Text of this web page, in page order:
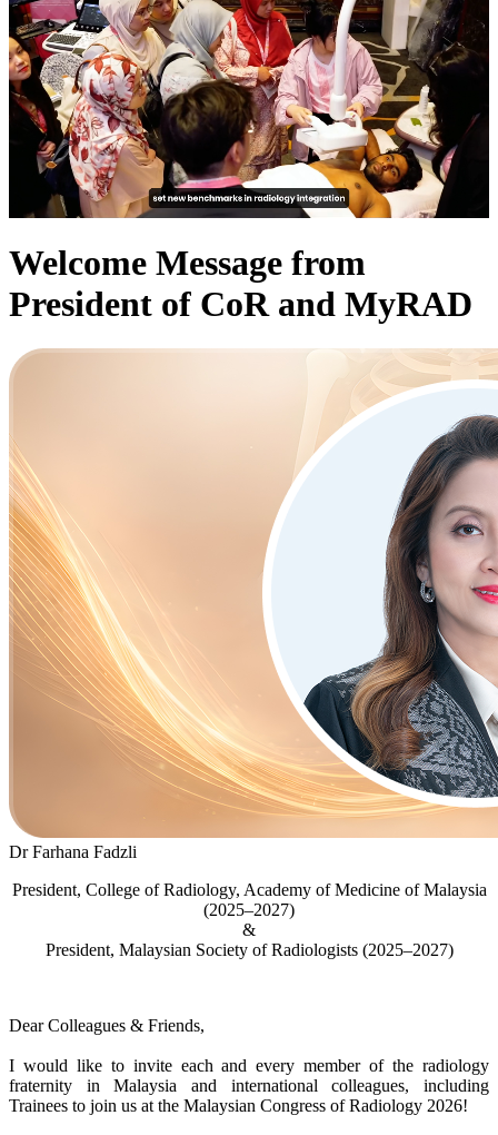
Welcome Message from
President of CoR and MyRAD
Dr Farhana Fadzli
President, College of Radiology, Academy of Medicine of Malaysia
(2025–2027)
&
President, Malaysian Society of Radiologists (2025–2027)
Dear Colleagues & Friends,
I would like to invite each and every member of the radiology
fraternity in Malaysia and international colleagues, including
Trainees to join us at the Malaysian Congress of Radiology 2026!